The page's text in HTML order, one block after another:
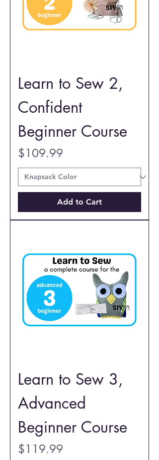
Learn to Sew 2,
Confident
Beginner Course
Price
$109.99
Add to Cart
Learn to Sew 3,
Advanced
Beginner Course
Price
$119.99